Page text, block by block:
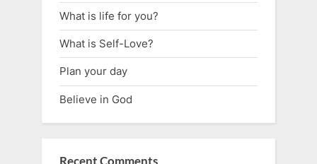
What is life for you?
What is Self-Love?
Plan your day
Believe in God